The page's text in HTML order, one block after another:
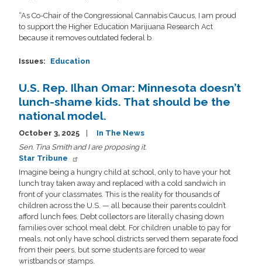
“As Co-Chair of the Congressional Cannabis Caucus, I am proud
to support the Higher Education Marijuana Research Act
because it removes outdated federal b
Issues: Education
U.S. Rep. Ilhan Omar: Minnesota doesn’t
lunch-shame kids. That should be the
national model.
October 3, 2025
In The News
Sen. Tina Smith and I are proposing it.
Star Tribune
Imagine being a hungry child at school, only to have your hot
lunch tray taken away and replaced with a cold sandwich in
front of your classmates. This is the reality for thousands of
children across the U.S. — all because their parents couldn’t
afford lunch fees. Debt collectors are literally chasing down
families over school meal debt. For children unable to pay for
meals, not only have school districts served them separate food
from their peers, but some students are forced to wear
wristbands or stamps.